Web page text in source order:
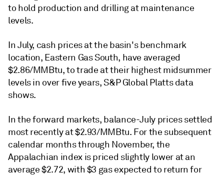
to hold production and drilling at maintenance
levels.
In July, cash prices at the basin's benchmark
location, Eastern Gas South, have averaged
$2.86/MMBtu, to trade at their highest midsummer
levels in over five years, S&P Global Platts data
shows.
In the forward markets, balance-July prices settled
most recently at $2.93/MMBtu. For the subsequent
calendar months through November, the
Appalachian index is priced slightly lower at an
average $2.72, with $3 gas expected to return for